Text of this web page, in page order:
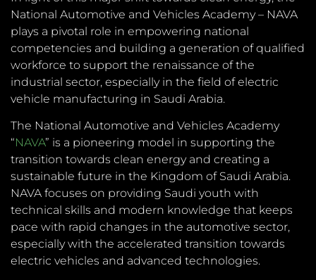
National Automotive and Vehicles Academy – NAVA
plays a pivotal role in empowering national
competencies and building a generation of qualified
workforce to support the renaissance of the
industrial sector, especially in the field of electric
vehicle manufacturing in Saudi Arabia.
The National Automotive and Vehicles Academy
“NAVA” is a pioneering model in supporting the
transition towards clean energy and creating a
sustainable future in the Kingdom of Saudi Arabia.
NAVA focuses on providing Saudi youth with
technical skills and modern knowledge that keeps
pace with rapid changes in the automotive sector,
especially with the accelerated transition towards
electric vehicles and advanced technologies.